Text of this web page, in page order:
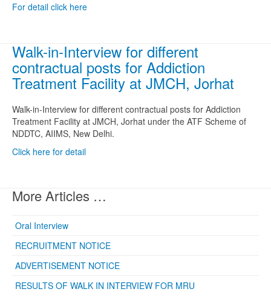
For detail click here
Walk-in-Interview for different
contractual posts for Addiction
Treatment Facility at JMCH, Jorhat
Walk-in-Interview for different contractual posts for Addiction
Treatment Facility at JMCH, Jorhat under the ATF Scheme of
NDDTC, AIIMS, New Delhi.
Click here for detail
More Articles …
Oral Interview
RECRUITMENT NOTICE
ADVERTISEMENT NOTICE
RESULTS OF WALK IN INTERVIEW FOR MRU